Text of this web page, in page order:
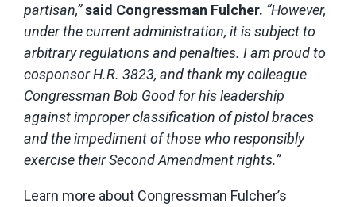
partisan,”said Congressman Fulcher. “However,
under the current administration, it is subject to
arbitrary regulations and penalties. I am proud to
cosponsor H.R. 3823, and thank my colleague
Congressman Bob Good for his leadership
against improper classification of pistol braces
and the impediment of those who responsibly
exercise their Second Amendment rights.”
Learn more about Congressman Fulcher’s